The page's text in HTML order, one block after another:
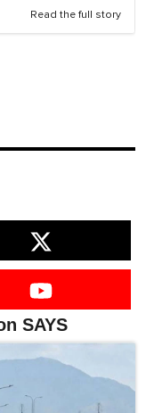
Read the full story
SAYS